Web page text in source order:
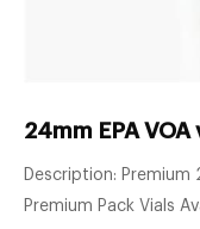
24mm EPA
Description: Premium
Premium Pack Vials